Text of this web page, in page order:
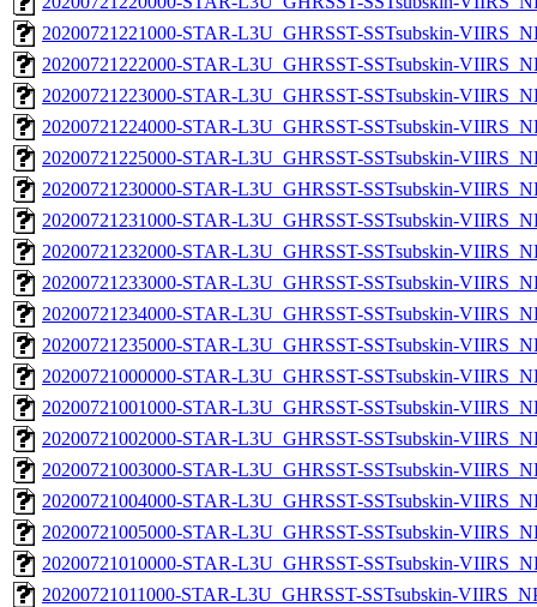
20200721221000-STAR-L3U_GHRSST-SSTsubskin-
20200721222000-STAR-L3U_GHRSST-SSTsubskin-
20200721223000-STAR-L3U_GHRSST-SSTsubskin-
20200721224000-STAR-L3U_GHRSST-SSTsubskin-
20200721225000-STAR-L3U_GHRSST-SSTsubskin-
20200721230000-STAR-L3U_GHRSST-SSTsubskin-
20200721231000-STAR-L3U_GHRSST-SSTsubskin-
20200721232000-STAR-L3U_GHRSST-SSTsubskin-
20200721233000-STAR-L3U_GHRSST-SSTsubskin-
20200721234000-STAR-L3U_GHRSST-SSTsubskin-
20200721235000-STAR-L3U_GHRSST-SSTsubskin-
20200721000000-STAR-L3U_GHRSST-SSTsubskin-
20200721001000-STAR-L3U_GHRSST-SSTsubskin-
20200721002000-STAR-L3U_GHRSST-SSTsubskin-
20200721003000-STAR-L3U_GHRSST-SSTsubskin-
20200721004000-STAR-L3U_GHRSST-SSTsubskin-
20200721005000-STAR-L3U_GHRSST-SSTsubskin-
20200721010000-STAR-L3U_GHRSST-SSTsubskin-
20200721011000-STAR-L3U_GHRSST-SSTsubskin-